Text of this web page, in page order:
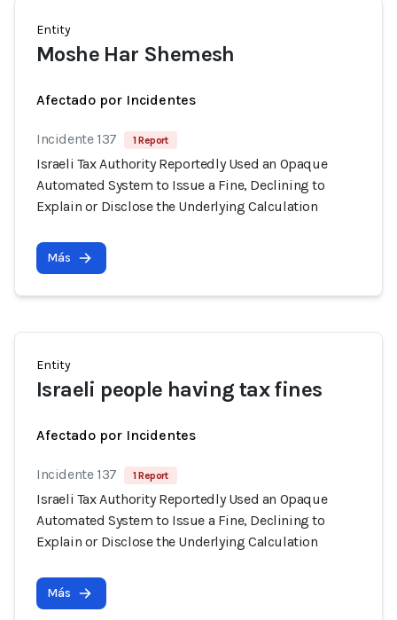
Entity
Moshe Har Shemesh
Afectado por Incidentes
Incidente 137 1 Report
Israeli Tax Authority Reportedly Used an Opaque
Automated System to Issue a Fine, Declining to
Explain or Disclose the Underlying Calculation
Más
Entity
Israeli people having tax fines
Afectado por Incidentes
Incidente 137 1 Report
Israeli Tax Authority Reportedly Used an Opaque
Automated System to Issue a Fine, Declining to
Explain or Disclose the Underlying Calculation
Más